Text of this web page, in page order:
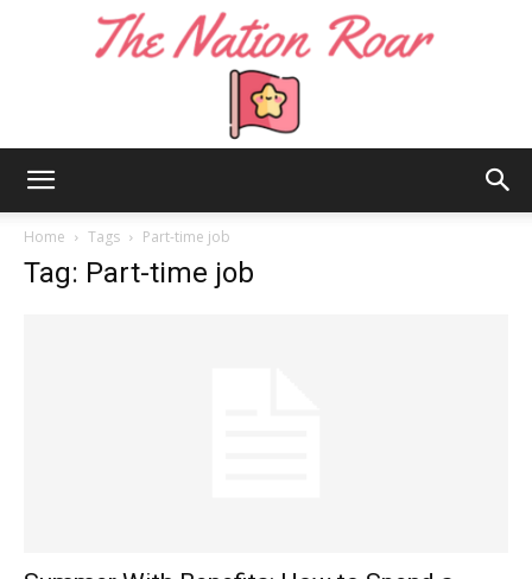
Home Tags Part-time job
Tag: Part-time job